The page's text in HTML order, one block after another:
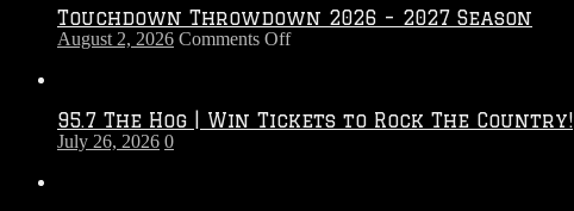
Touchdown Throwdown 2026 – 2027 Season
August 2, 2026 Comments Offon
–
95.7 The Hog | Win Tickets to Rock The Country!
July 26, 2026 0